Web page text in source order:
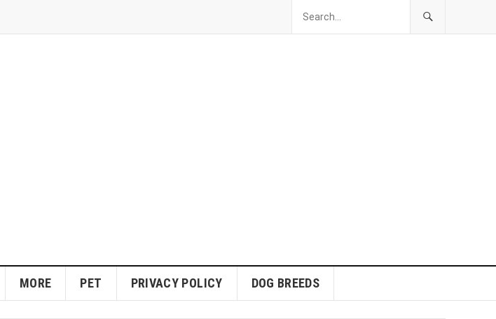
MORE PET PRIVACY POLICY DOG BREEDS